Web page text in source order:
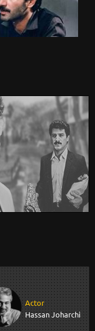
Actor
Hassan Joharchi